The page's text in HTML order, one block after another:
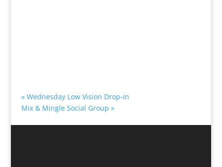
«Wednesday Low Vision Drop-in
Mix & Mingle Social Group »